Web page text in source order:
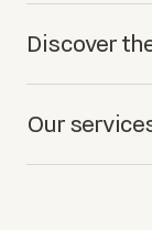
Discover
Our